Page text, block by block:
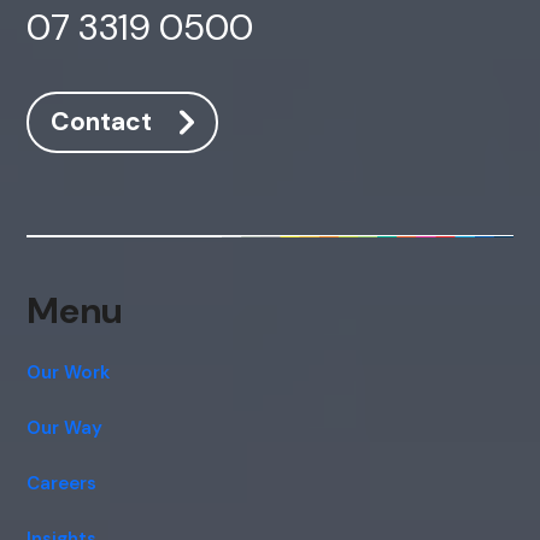
07 3319 0500
Contact
Menu
Our Work
Our Way
Careers